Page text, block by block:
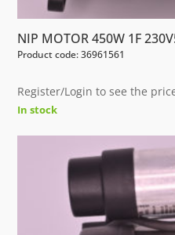
NIP MOTOR 450W 1F
Product code: 36961561
Register/Login to see the
In stock